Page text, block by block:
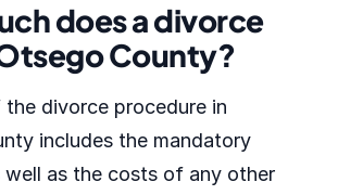
does a divorce
County?
divorce procedure in
includes the mandatory
well as the costs of any other